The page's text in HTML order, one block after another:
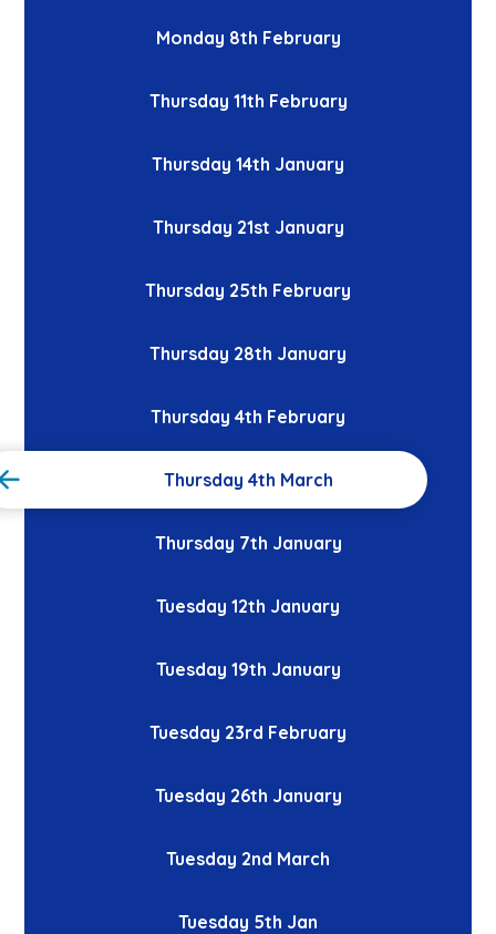
Monday 8th February
Thursday 11th February
Thursday 14th January
Thursday 21st January
Thursday 25th February
Thursday 28th January
Thursday 4th February
Thursday 4th March
Thursday 7th January
Tuesday 12th January
Tuesday 19th January
Tuesday 23rd February
Tuesday 26th January
Tuesday 2nd March
Tuesday 5th Jan